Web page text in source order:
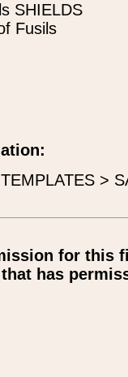
SHIELDS
Fusils
>
for this
has